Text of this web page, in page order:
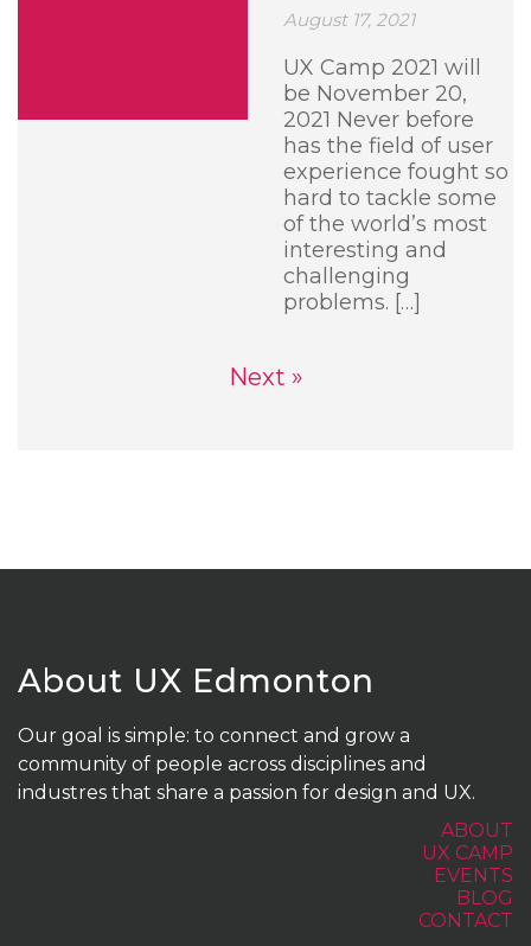
August 17, 2021
UX Camp 2021 will
be November 20,
2021 Never before
has the field of user
experience fought so
hard to tackle some
of the world’s most
interesting and
challenging
problems. […]
Next »
About UX Edmonton
Our goal is simple: to connect and grow a
community of people across disciplines and
industres that share a passion for design and UX.
ABOUT
UX CAMP
EVENTS
BLOG
CONTACT